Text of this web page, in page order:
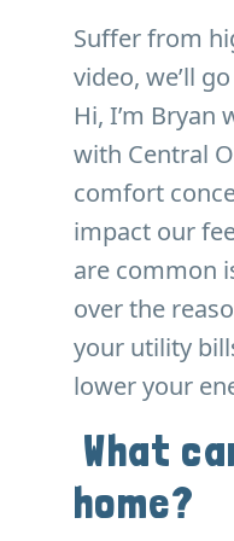
Suffer from
video, we’ll
Hi, I’m Bryan
with Central
comfort
impact our
are common
over the
your utility
lower your
What
home?